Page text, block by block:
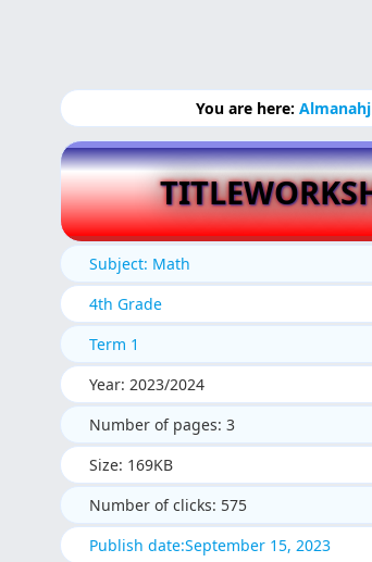
You are here:
Subject: Math
4th Grade
Term 1
Year: 2023/2024
Number of pages: 3
Size: 169KB
Number of clicks: 575
Publish date:September 15, 2023